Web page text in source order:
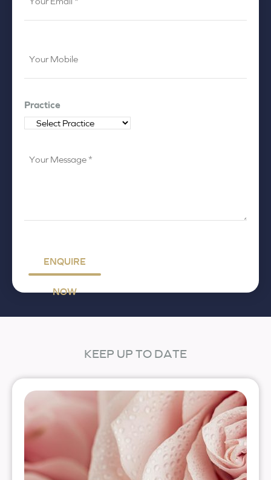
Email
Mobile
Practice
Your
ENQUIRE
NOW
KEEP UP TO DATE